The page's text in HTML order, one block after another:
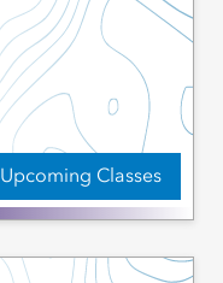
Upcoming Classes